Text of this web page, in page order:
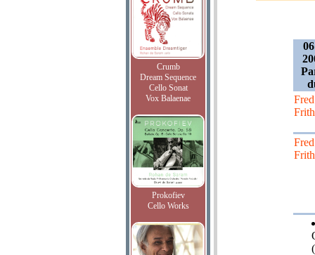
Crumb
Dream Sequence
Cello Sonat
Vox Balaenae
Prokofiev
Cello Works
Fred
Frith
Fred
Frith
(